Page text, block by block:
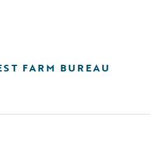
FARM BUREAU